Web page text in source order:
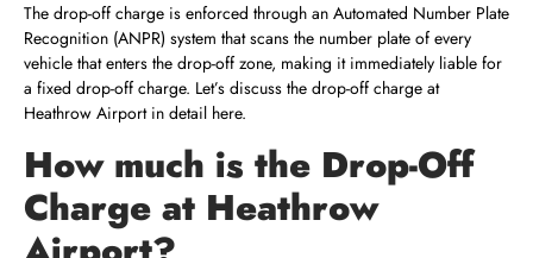
The drop-off charge is enforced through an Automated Number Plate
Recognition (ANPR) system that scans the number plate of every
vehicle that enters the drop-off zone, making it immediately liable for
a fixed drop-off charge. Let’s discuss the drop-off charge at
Heathrow Airport in detail here.
How much is the Drop-Off
Charge at Heathrow